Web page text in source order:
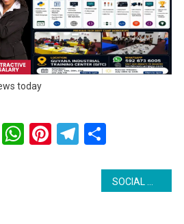
today
LinkedIn
WhatsApp
Pinterest
Telegram
SOCIAL MEDIA “SUMMA BADY” LADIES STAR BABY SKELLO ACQUITTED OF BLASPHEMOUS LIBEL CHARGE